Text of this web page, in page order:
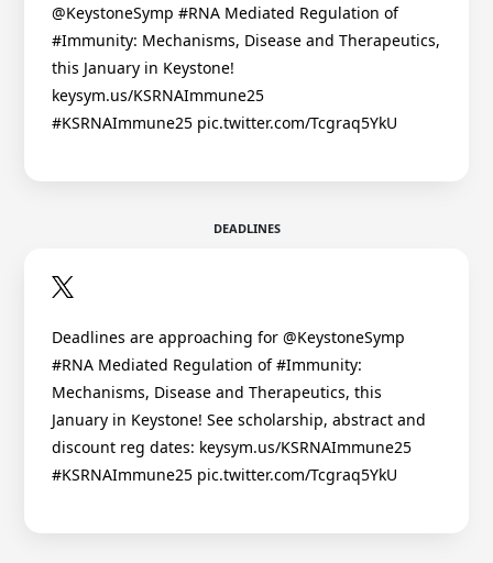
@KeystoneSymp #RNA Mediated Regulation of
#Immunity: Mechanisms, Disease and Therapeutics,
this January in Keystone!
keysym.us/KSRNAImmune25
#KSRNAImmune25 pic.twitter.com/Tcgraq5YkU
DEADLINES
Deadlines are approaching for @KeystoneSymp
#RNA Mediated Regulation of #Immunity:
Mechanisms, Disease and Therapeutics, this
January in Keystone! See scholarship, abstract and
discount reg dates: keysym.us/KSRNAImmune25
#KSRNAImmune25 pic.twitter.com/Tcgraq5YkU